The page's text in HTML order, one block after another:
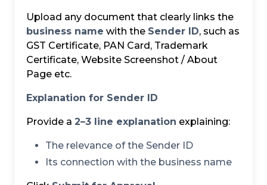
Upload any document that clearly links the
business name with the Sender ID, such as
GST Certificate, PAN Card, Trademark
Certificate, Website Screenshot / About
Page etc.
Explanation for Sender ID
Provide a 2–3 line explanation explaining:
The relevance of the Sender ID
Its connection with the business name